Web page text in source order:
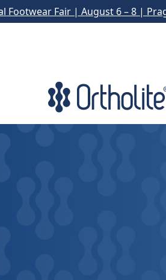
Footwear Fair | August 6 – 8 |